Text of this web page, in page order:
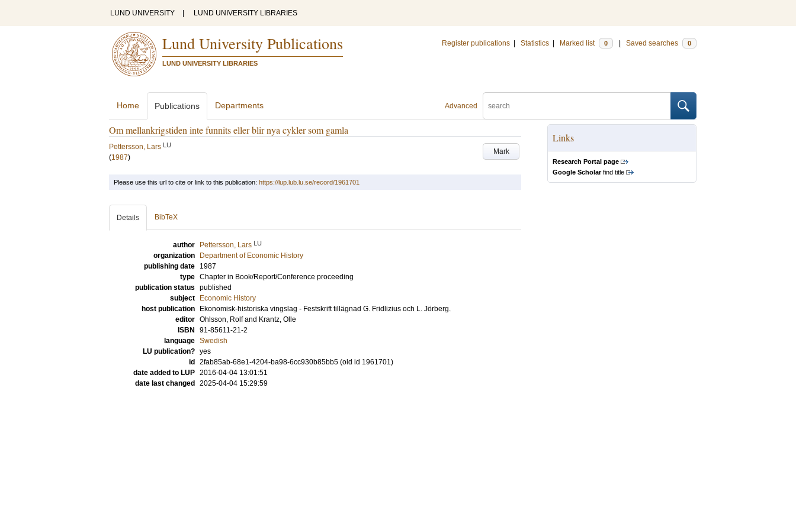
LUND UNIVERSITY LUND UNIVERSITY LIBRARIES
Lund University Publications
LUND UNIVERSITY LIBRARIES
Register publications Statistics Marked list 0 Saved searches 0
Advanced
Home Publications Departments
Om mellankrigstiden inte funnits eller blir nya cykler som gamla
Mark
Pettersson, Lars LU
(1987)
Links
Research Portal page
Google Scholarfind title
Please use this url to cite or link to this publication: https://lup.lub.lu.se/record/1961701
Details BibTeX
author Pettersson, Lars LU
organization
Department of Economic History
publishing date
1987
type Chapter in Book/Report/Conference proceeding
publication status published
subject
Economic History
host publication
Ekonomisk-historiska vingslag - Festskrift tillägnad G. Fridlizius och L. Jörberg.
editor Ohlsson, Rolf and Krantz, Olle
ISBN
91-85611-21-2
language Swedish
LU publication? yes
id
2fab85ab-68e1-4204-ba98-6cc930b85bb5 (old id 1961701)
date added to LUP 2016-04-04 13:01:51
date last changed
2025-04-04 15:29:59